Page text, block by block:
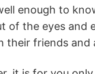
enough to
of the eyes
friends and